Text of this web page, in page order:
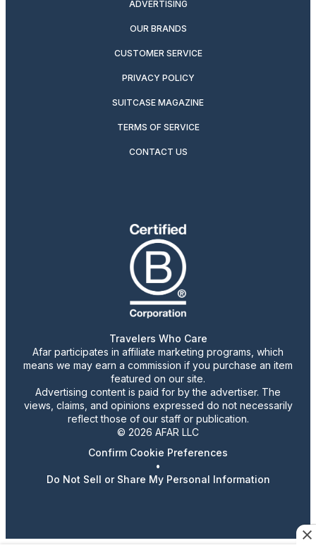
ADVERTISING
OUR BRANDS
CUSTOMER SERVICE
PRIVACY POLICY
SUITCASE MAGAZINE
TERMS OF SERVICE
CONTACT US
Travelers Who Care
Afar participates in affiliate marketing programs, which
means we may earn a commission if you purchase an item
featured on our site.
Advertising content is paid for by the advertiser. The
views, claims, and opinions expressed do not necessarily
reflect those of our staff or publication.
© 2026 AFAR LLC
Confirm Cookie Preferences
•
Do Not Sell or Share My Personal Information